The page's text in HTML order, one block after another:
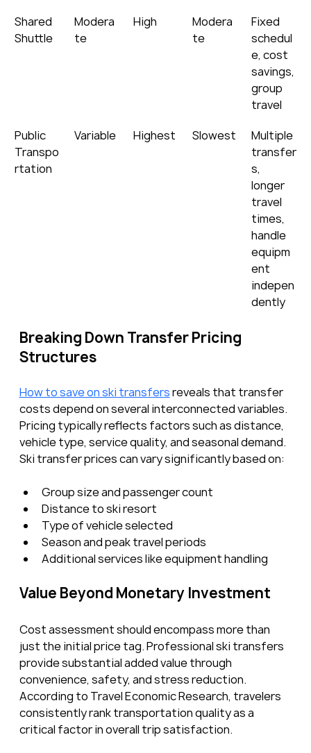
Shared
Shuttle
Modera
te
High
Modera
te
Fixed
schedul
e, cost
savings,
group
travel
Public
Transpo
rtation
Variable Highest Slowest
Multiple
transfer
s,
longer
travel
times,
handle
equipm
ent
indepen
dently
Breaking Down Transfer Pricing
Structures
How to save on ski transfers reveals that transfer
costs depend on several interconnected variables.
Pricing typically reflects factors such as distance,
vehicle type, service quality, and seasonal demand.
Ski transfer prices can vary significantly based on:
Group size and passenger count
Distance to ski resort
Type of vehicle selected
Season and peak travel periods
Additional services like equipment handling
Value Beyond Monetary Investment
Cost assessment should encompass more than
just the initial price tag. Professional ski transfers
provide substantial added value through
convenience, safety, and stress reduction.
According to Travel Economic Research, travelers
consistently rank transportation quality as a
critical factor in overall trip satisfaction.